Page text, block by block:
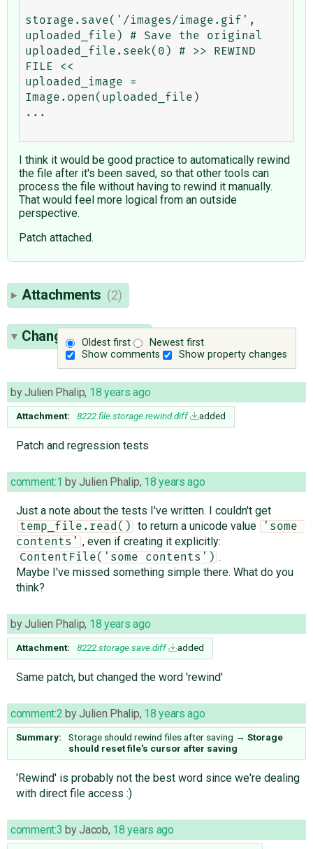
storage.save('/images/image.gif',
uploaded_file) # Save the original
uploaded_file.seek(0) # >> REWIND
FILE <<
uploaded_image =
Image.open(uploaded_file)
...
I think it would be good practice to automatically rewind
the file after it's been saved, so that other tools can
process the file without having to rewind it manually.
That would feel more logical from an outside
perspective.
Patch attached.
Attachments (2)
Oldest first
Newest first
Show comments
Show property changes
Change History(10)
byJulien Phalip, 18 years ago
Attachment: 8222.file.storage.rewind.diff added
Patch and regression tests
comment:1 byJulien Phalip, 18 years ago
Just a note about the tests I've written. I couldn't get
temp_file.read() to return a unicode value
'some
contents' , even if creating it explicitly:
ContentFile('some contents') .
Maybe I've missed something simple there. What do you
think?
byJulien Phalip, 18 years ago
Attachment: 8222.storage.save.diff added
Same patch, but changed the word 'rewind'
comment:2 byJulien Phalip, 18 years ago
Summary: Storage should rewind files after saving → Storage
should reset file's cursor after saving
'Rewind' is probably not the best word since we're dealing
with direct file access :)
comment:3 byJacob, 18 years ago